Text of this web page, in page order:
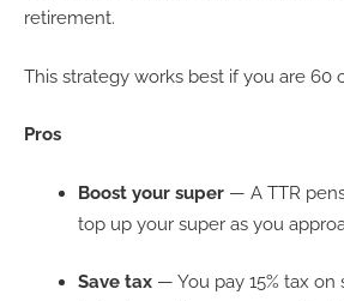
retirement.
This strategy works best if you are 60
Pros
Boost your super — A TTR
top up your super as you
Save tax — You pay 15% tax